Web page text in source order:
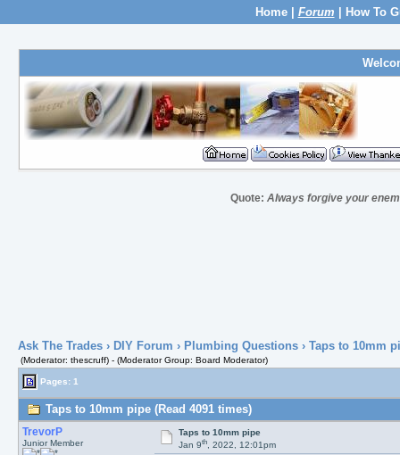
Home| Forum How To
Quote: Always forgive your
Ask The Trades› DIY Forum › Plumbing Questions› Taps to 10mm
(Moderator: thescruff) - (Moderator Group: Board Moderator)
Pages: 1
Taps to 10mm pipe (Read 4091 times)
TrevorP
Junior Member
Taps to 10mm pipe
Jan 9th, 2022, 12:01pm